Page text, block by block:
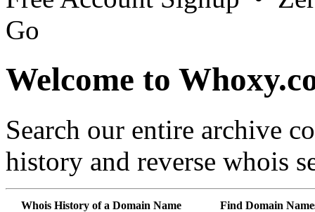
Go
Welcome to
Search our entire archive
history and reverse whois
Whois History of a Domain Name Find Domain